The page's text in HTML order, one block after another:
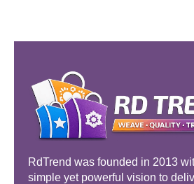
RdTrend was founded in 2013
simple yet powerful vision to